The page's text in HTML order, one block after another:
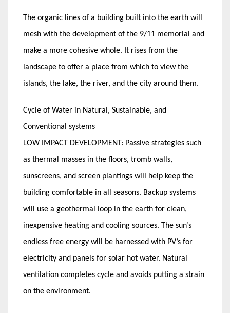
The organic lines of a building built into the earth will
mesh with the development of the 9/11 memorial and
make a more cohesive whole. It rises from the
landscape to offer a place from which to view the
islands, the lake, the river, and the city around them.
Cycle of Water in Natural, Sustainable, and
Conventional systems
LOW IMPACT DEVELOPMENT: Passive strategies such
as thermal masses in the floors, tromb walls,
sunscreens, and screen plantings will help keep the
building comfortable in all seasons. Backup systems
will use a geothermal loop in the earth for clean,
inexpensive heating and cooling sources. The sun’s
endless free energy will be harnessed with PV’s for
electricity and panels for solar hot water. Natural
ventilation completes cycle and avoids putting a strain
on the environment.